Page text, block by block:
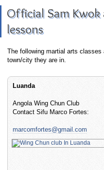
Official Sam
lessons
The following martial arts
town/city they are in.
Luanda
Angola Wing Chun Club
Contact Sifu Marco Fortes:
marcomfortes@gmail.com